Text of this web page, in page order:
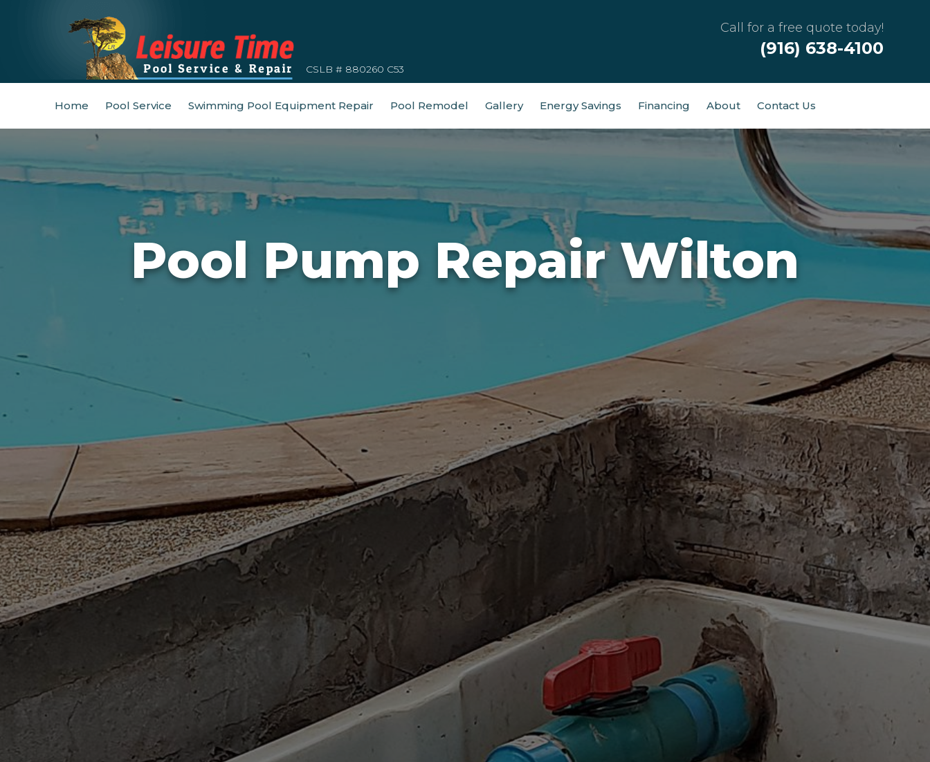
Call for a free quote today!
(916) 638-4100
CSLB # 880260 C53
Home Pool Service Swimming Pool Equipment Repair Pool Remodel Gallery Energy Savings Financing About Contact Us
Pool Pump Repair Wilton